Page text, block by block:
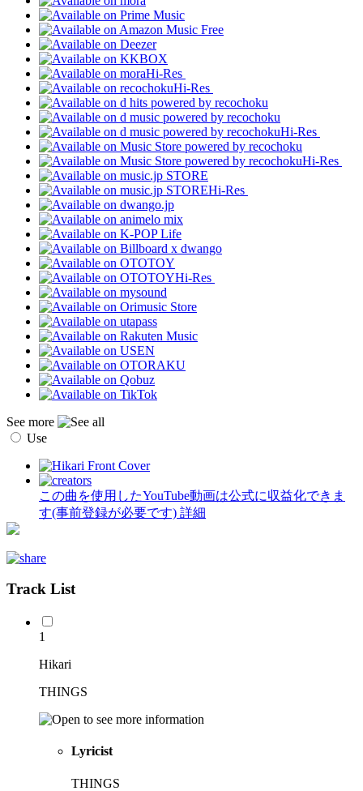
Hi-Res
Hi-Res
Hi-Res
Hi-Res
Hi-Res
Hi-Res
See more
Use
この曲を使用したYouTube動画は公式に収益化できま
す(事前登録が必要です) 詳細
Track List
1
Hikari
THINGS
Lyricist
THINGS